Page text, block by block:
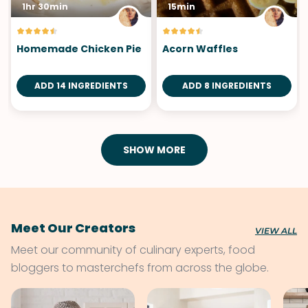
1hr 30min
Homemade Chicken Pie
ADD 14 INGREDIENTS
15min
Acorn Waffles
ADD 8 INGREDIENTS
SHOW MORE
Meet Our Creators VIEW ALL
Meet our community of culinary experts, food
bloggers to masterchefs from across the globe.